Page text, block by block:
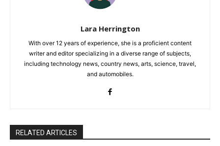
Lara Herrington
With over 12 years of experience, she is a proficient content
writer and editor specializing in a diverse range of subjects,
including technology news, country news, arts, science, travel,
and automobiles.
RELATED ARTICLES